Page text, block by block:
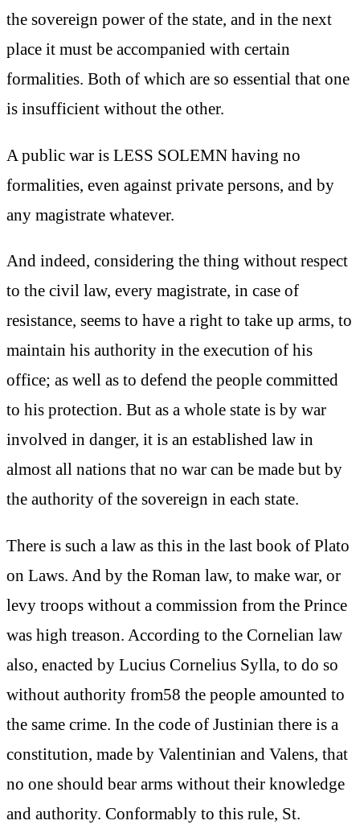
the sovereign power of the state, and in the next
place it must be accompanied with certain
formalities. Both of which are so essential that one
is insufficient without the other.
A public war is LESS SOLEMN having no
formalities, even against private persons, and by
any magistrate whatever.
And indeed, considering the thing without respect
to the civil law, every magistrate, in case of
resistance, seems to have a right to take up arms, to
maintain his authority in the execution of his
office; as well as to defend the people committed
to his protection. But as a whole state is by war
involved in danger, it is an established law in
almost all nations that no war can be made but by
the authority of the sovereign in each state.
There is such a law as this in the last book of Plato
on Laws. And by the Roman law, to make war, or
levy troops without a commission from the Prince
was high treason. According to the Cornelian law
also, enacted by Lucius Cornelius Sylla, to do so
without authority from58 the people amounted to
the same crime. In the code of Justinian there is a
constitution, made by Valentinian and Valens, that
no one should bear arms without their knowledge
and authority. Conformably to this rule, St.